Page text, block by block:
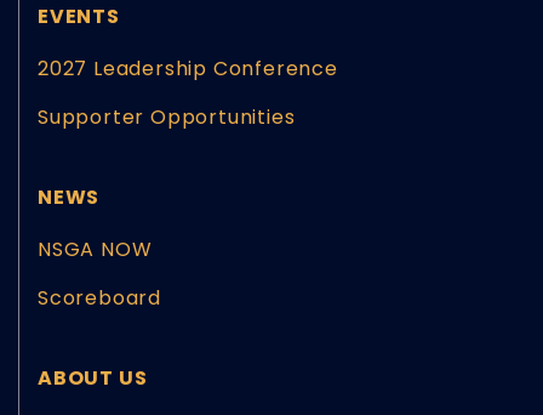
EVENTS
2027 Leadership Conference
Supporter Opportunities
NEWS
NSGA NOW
Scoreboard
ABOUT US